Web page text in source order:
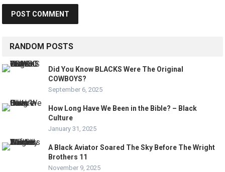
RANDOM POSTS
Did You Know BLACKS Were The Original
COWBOYS?
September 6, 2025
How Long Have We Been in the Bible? – Black
Culture
January 31, 2025
A Black Aviator Soared The Sky Before The Wright
Brothers 11
November 9, 2025